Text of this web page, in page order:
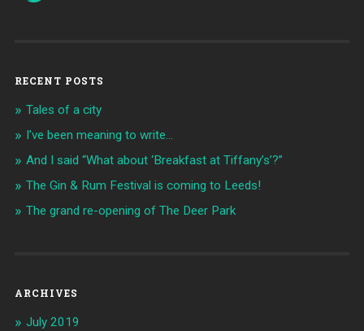
RECENT POSTS
Tales of a city
I’ve been meaning to write…
And I said “What about ‘Breakfast at Tiffany’s’?”
The Gin & Rum Festival is coming to Leeds!
The grand re-opening of The Deer Park
ARCHIVES
July 2019